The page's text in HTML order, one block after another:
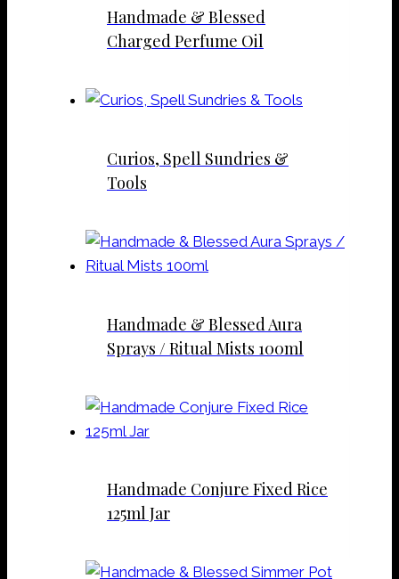
Handmade & Blessed
Charged Perfume Oil
Curios, Spell Sundries &
Tools
Handmade & Blessed Aura
Sprays / Ritual Mists 100ml
Handmade Conjure Fixed Rice
125ml Jar